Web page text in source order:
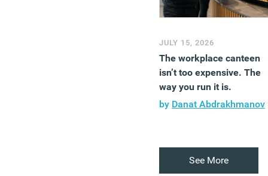
JULY 15, 2026
The workplace canteen
isn’t too expensive. The
way you run it is.
by Danat Abdrakhmanov
See More